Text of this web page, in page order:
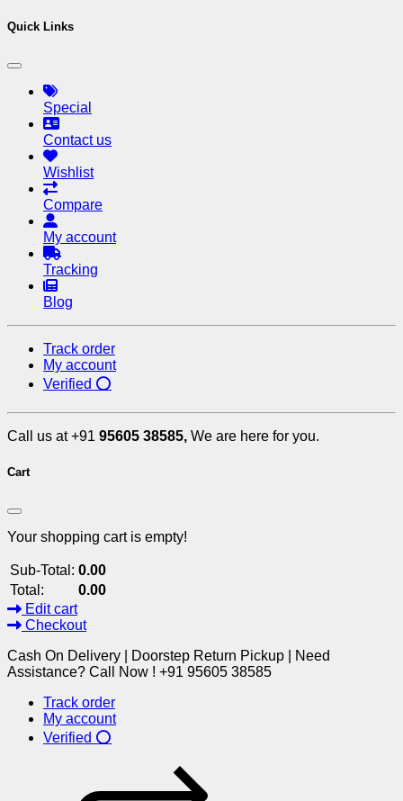
Quick Links
Special
Contact us
Wishlist
Compare
My account
Tracking
Blog
Track order
My account
Verified ⭕
Call us at +91 95605 38585, We are here for you.
Cart
Your shopping cart is empty!
Sub-Total: 0.00
Total:
0.00
Edit cart
Checkout
Cash On Delivery | Doorstep Return Pickup | Need
Assistance? Call Now ! +91 95605 38585
Track order
My account
Verified ⭕